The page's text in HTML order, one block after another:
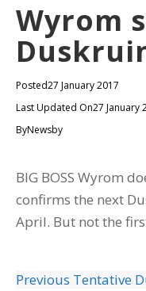
Wyrom
Posted27 January 2017
Last Updated On27 January
ByNewsby
BIG BOSS Wyrom
confirms the next
April. But not the
Previous Tentative